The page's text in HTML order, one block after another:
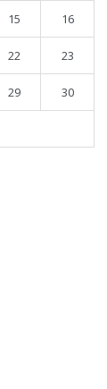
15 16
22 23
29 30